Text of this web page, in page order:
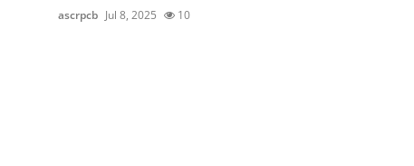
Crypto
ascrpcb Jul 8, 2025 10